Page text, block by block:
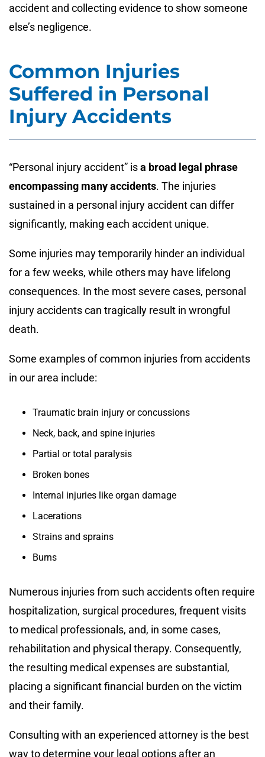
accident and collecting evidence to show someone
else’s negligence.
Common Injuries
Suffered in Personal
Injury Accidents
“Personal injury accident” isa broad legal phrase
encompassing many accidents. The injuries
sustained in a personal injury accident can differ
significantly, making each accident unique.
Some injuries may temporarily hinder an individual
for a few weeks, while others may have lifelong
consequences. In the most severe cases, personal
injury accidents can tragically result in wrongful
death.
Some examples of common injuries from accidents
in our area include:
Traumatic brain injury or concussions
Neck, back, and spine injuries
Partial or total paralysis
Broken bones
Internal injuries like organ damage
Lacerations
Strains and sprains
Burns
Numerous injuries from such accidents often require
hospitalization, surgical procedures, frequent visits
to medical professionals, and, in some cases,
rehabilitation and physical therapy. Consequently,
the resulting medical expenses are substantial,
placing a significant financial burden on the victim
and their family.
Consulting with an experienced attorney is the best
way to determine your legal options after an